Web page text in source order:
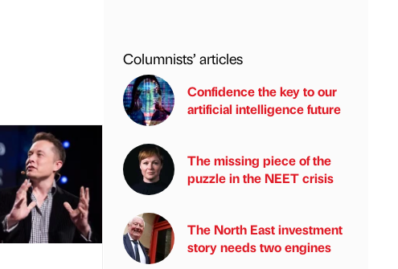
Columnists’ articles
Confidence the key to our
artificial intelligence future
The missing piece of the
puzzle in the NEET crisis
The North East investment
story needs two engines